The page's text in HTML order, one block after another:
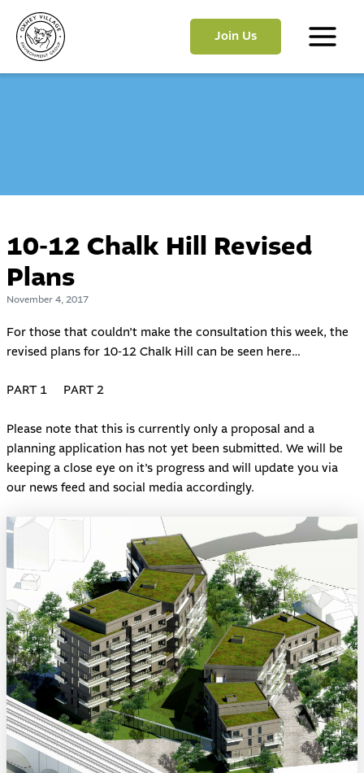
content
Join Us
Main
10-12 Chalk Hill Revised
Plans
November 4, 2017
For those that couldn’t make the consultation this week, the
revised plans for 10-12 Chalk Hill can be seen here…
PART 1 PART 2
Please note that this is currently only a proposal and a
planning application has not yet been submitted. We will be
keeping a close eye on it’s progress and will update you via
our news feed and social media accordingly.